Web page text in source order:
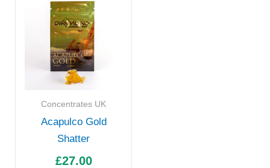
Concentrates UK
Acapulco Gold
Shatter
£27.00